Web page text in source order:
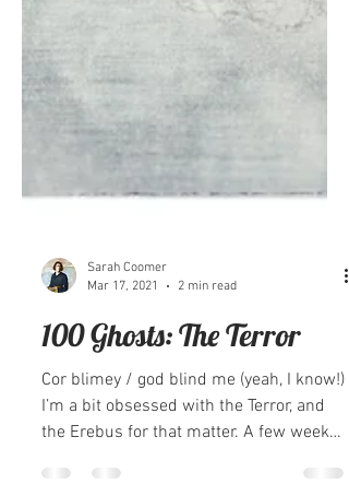
Sarah Coomer
Mar 17, 2021
2 min read
100 Ghosts: The Terror
I’m a bit obsessed with the Terror, and